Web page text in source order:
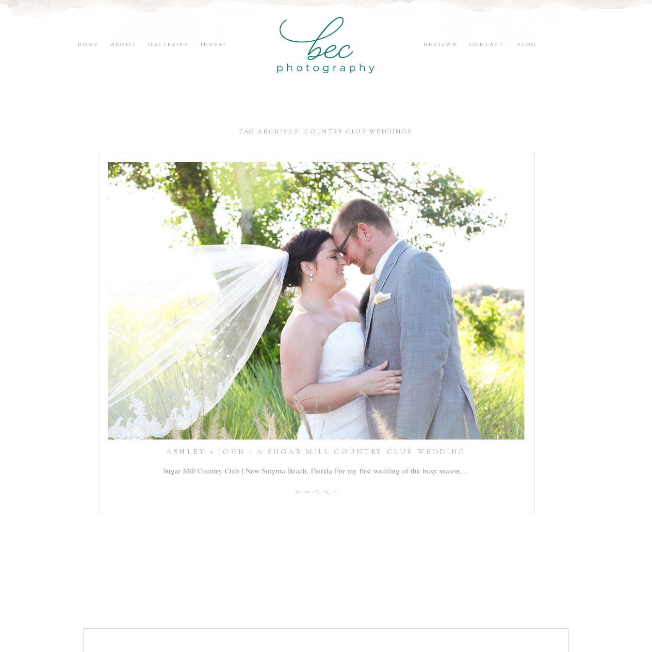
HOME ABOUT GALLERIES INVEST REVIEWS CONTACT BLOG
TAG ARCHIVES:COUNTRY CLUB WEDDINGS
ASHLEY + JOHN : A SUGAR MILL COUNTRY CLUB WEDDING
Sugar Mill Country Club | New Smyrna Beach, Florida For my first wedding of the busy season,…
more